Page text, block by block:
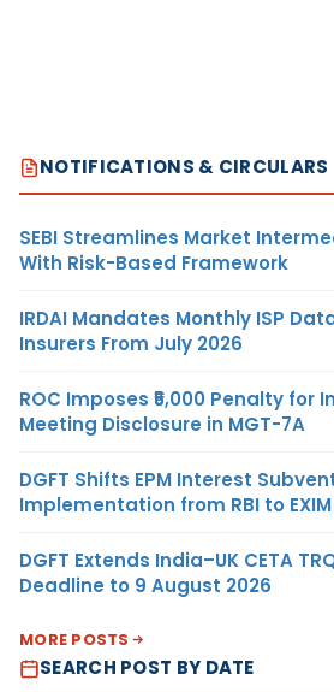
NOTIFICATIONS & CIRCULARS
SEBI Streamlines Market
With Risk-Based Framework
IRDAI Mandates Monthly ISP
Insurers From July 2026
ROC Imposes ₹5,000 Penalty for
Meeting Disclosure in MGT-7A
DGFT Shifts EPM Interest
Implementation from RBI to
DGFT Extends India–UK CETA
Deadline to 9 August 2026
MORE POSTS
SEARCH POST BY DATE